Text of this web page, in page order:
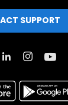
SUPPORT